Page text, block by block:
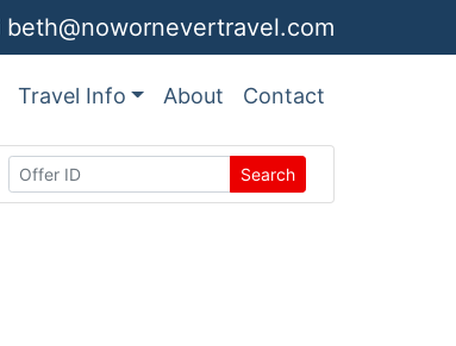
beth@nowornevertravel.com
Travel Info About Contact
Search